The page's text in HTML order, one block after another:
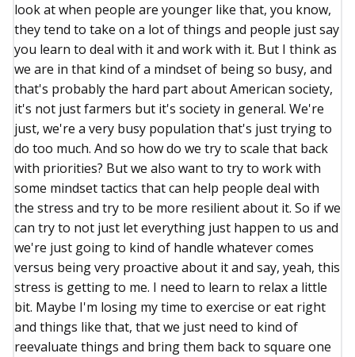
look at when people are younger like that, you know,
they tend to take on a lot of things and people just say
you learn to deal with it and work with it. But I think as
we are in that kind of a mindset of being so busy, and
that's probably the hard part about American society,
it's not just farmers but it's society in general. We're
just, we're a very busy population that's just trying to
do too much. And so how do we try to scale that back
with priorities? But we also want to try to work with
some mindset tactics that can help people deal with
the stress and try to be more resilient about it. So if we
can try to not just let everything just happen to us and
we're just going to kind of handle whatever comes
versus being very proactive about it and say, yeah, this
stress is getting to me. I need to learn to relax a little
bit. Maybe I'm losing my time to exercise or eat right
and things like that, that we just need to kind of
reevaluate things and bring them back to square one